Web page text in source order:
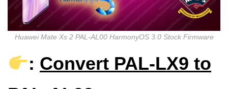
Huawei Mate Xs 2 PAL-AL00 HarmonyOS 3.0 Stock Firmware
: Convert PAL-LX9 to